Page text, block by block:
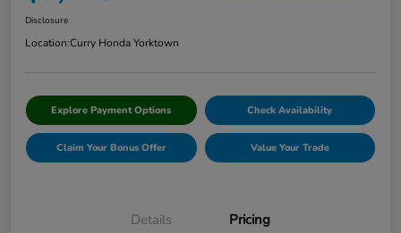
Disclosure
Location:Curry Honda Yorktown
Explore Payment Options Check Availability
Claim Your Bonus Offer Value Your Trade
Details Pricing